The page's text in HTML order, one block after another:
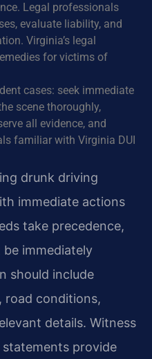
Legal professionals
evaluate liability, and
Virginia’s legal
for victims of
cases: seek immediate
scene thoroughly,
all evidence, and
familiar with Virginia DUI
drunk driving
immediate actions
take precedence,
be immediately
should include
road conditions,
details. Witness
provide